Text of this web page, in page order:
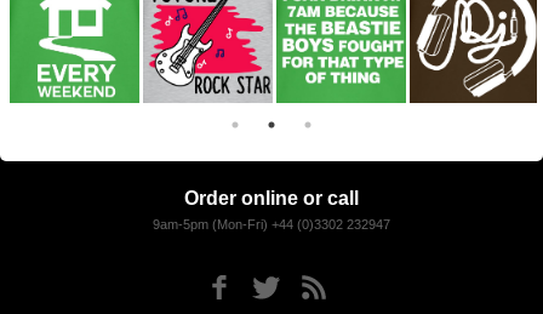
Order online or call
9am-5pm (Mon-Fri) +44 (0)3302 232947